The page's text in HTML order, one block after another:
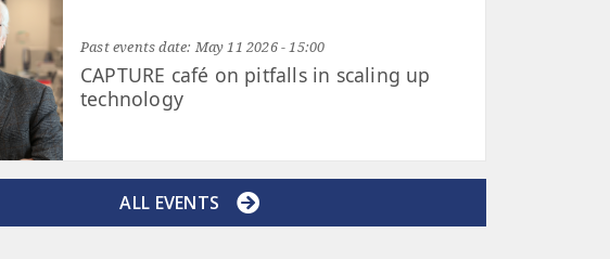
Past events date: May 11 2026 - 15:00
CAPTURE café on pitfalls in scaling up
technology
ALL EVENTS